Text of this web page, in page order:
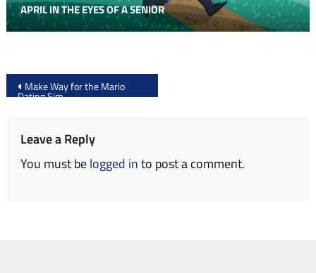
APRIL IN THE EYES OF A SENIOR
Post
navigation
Make Way for the Mario
Dating Sim
Leave a Reply
You must belogged into post a comment.